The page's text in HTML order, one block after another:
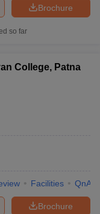
Brochure
so far
College, Patna
Facilities QnA
Brochure